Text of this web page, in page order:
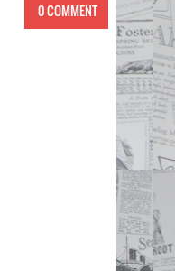
0 COMMENT